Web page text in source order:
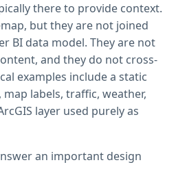
there to provide context.
but they are not joined
BI data model. They are not
and they do not cross-
examples include a static
map labels, traffic, weather,
layer used purely as
an important design